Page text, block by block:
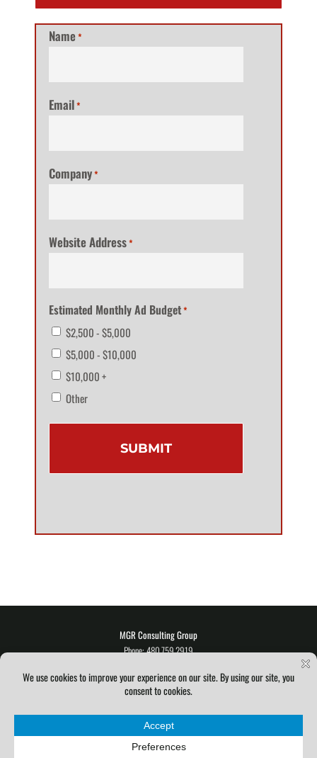
Name *
Email*
Company*
Website Address*
Estimated Monthly Ad Budget*
$2,500 - $5,000
$5,000 - $10,000
$10,000 +
Other
MGR Consulting Group
Phone: 480.759.2919
MGR Consulting Group| All Rights Reserved |
Service Level Agreement|Terms & Conditions|Acceptable Use Policy
Instagram
X YouTube